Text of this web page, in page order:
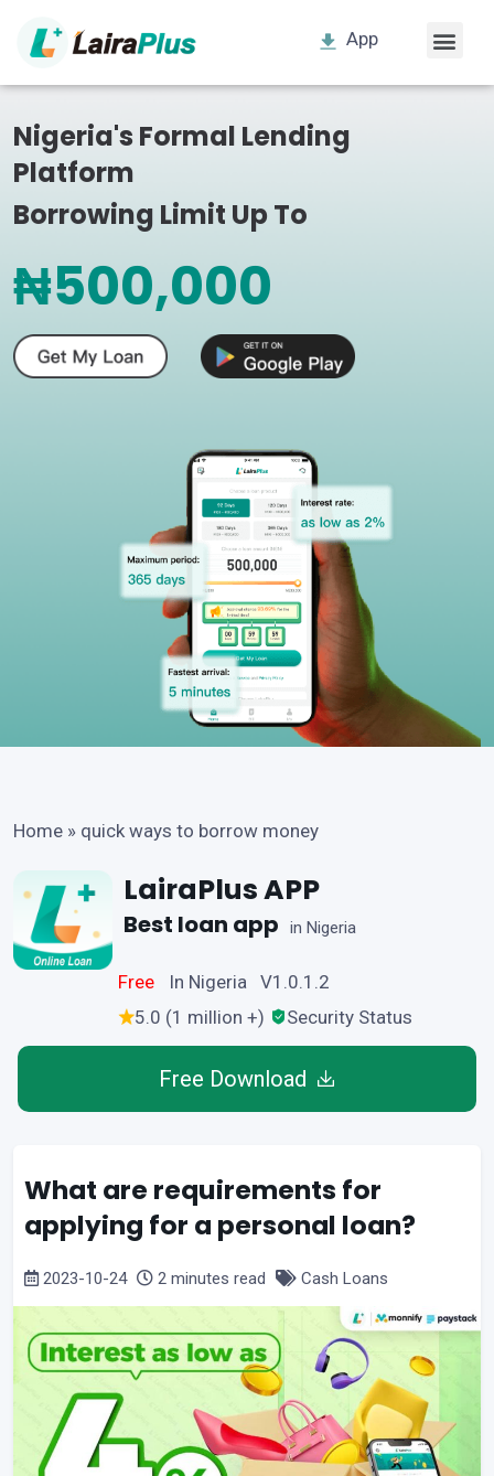
App
Nigeria's Formal Lending
Platform
Borrowing Limit Up To
₦500,000
Home » quick ways to borrow money
LairaPlus APP
Best loan app in Nigeria
Free
In Nigeria V1.0.1.2
5.0 (1 million +)
Security Status
Free Download
What are requirements for
applying for a personal loan?
2023-10-24 2 minutes read Cash Loans